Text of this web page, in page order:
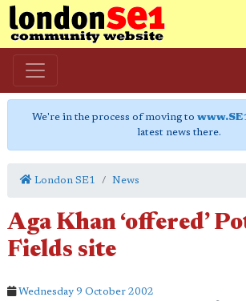
We're in the process of moving to
latest news there.
London SE1 News
Aga Khan ‘offered’
Fields site
Wednesday 9 October 2002